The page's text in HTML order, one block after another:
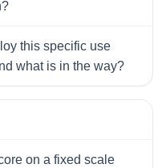
this specific use
what is in the way?
on a fixed scale